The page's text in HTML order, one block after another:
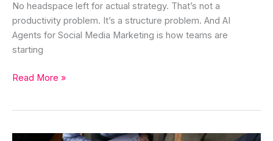
No headspace left for actual strategy. That’s not a
productivity problem. It’s a structure problem. And AI
Agents for Social Media Marketing is how teams are
starting
Read More »